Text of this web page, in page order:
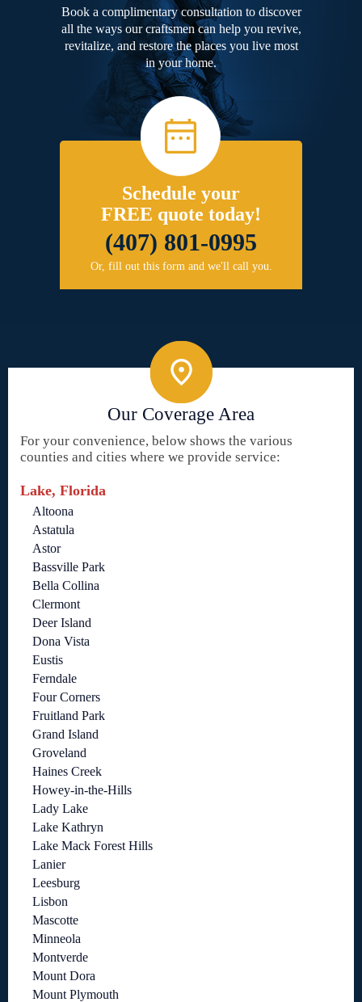
Book a complimentary consultation to discover
all the ways our craftsmen can help you revive,
revitalize, and restore the places you live most
in your home.
Schedule your
FREE quote today!
(407) 801-0995
Or, fill out this form and we'll call you.
Our Coverage Area
For your convenience, below shows the various
counties and cities where we provide service:
Lake, Florida
Altoona
Astatula
Astor
Bassville Park
Bella Collina
Clermont
Deer Island
Dona Vista
Eustis
Ferndale
Four Corners
Fruitland Park
Grand Island
Groveland
Haines Creek
Howey-in-the-Hills
Lady Lake
Lake Kathryn
Lake Mack Forest Hills
Lanier
Leesburg
Lisbon
Mascotte
Minneola
Montverde
Mount Dora
Mount Plymouth